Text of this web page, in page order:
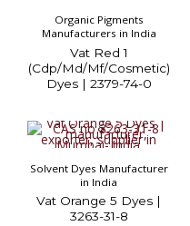
Organic Pigments
Manufacturers in India
Vat Red 1
(Cdp/Md/Mf/Cosmetic)
Dyes | 2379-74-0
Solvent Dyes Manufacturer
in India
Vat Orange 5 Dyes |
3263-31-8